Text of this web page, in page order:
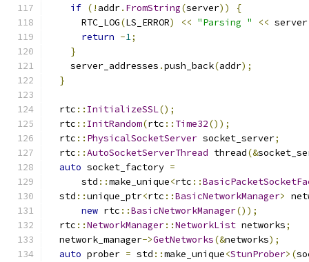
if (! addr. FromString(server))
{
      RTC_LOG
(LS_ERROR) << "Parsing " <<
return -1;
}
    server_addresses
.push_back(addr);
}
  rtc
:: InitializeSSL();
  rtc
:: InitRandom(rtc :: Time32());
  rtc
:: PhysicalSocketServer socket_server;
  rtc
::AutoSocketServerThread thread(&
auto socket_factory =
      std
::make_unique<rtc ::
  std
::unique_ptr<rtc ::BasicNetworkManager>
new rtc ::BasicNetworkManager());
  rtc
::NetworkManager::NetworkList networks;
  network_manager
->GetNetworks(&networks);
auto prober = std ::make_unique<StunProber>(